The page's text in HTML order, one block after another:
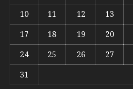
10
11 12 13
17
18 19 20
24
25 26 27
31